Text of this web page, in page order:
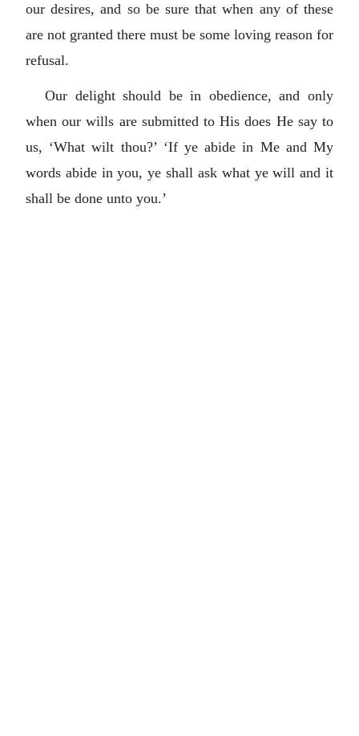
our desires, and so be sure that when any of these
are not granted there must be some loving reason for
refusal.
Our delight should be in obedience, and only
when our wills are submitted to His does He say to
us, ‘What wilt thou?’ ‘If ye abide in Me and My
words abide in you, ye shall ask what ye will and it
shall be done unto you.’